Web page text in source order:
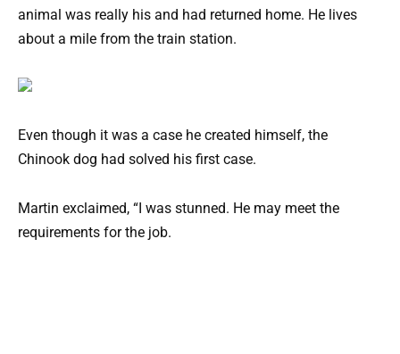
animal was really his and had returned home. He lives
about a mile from the train station.
Even though it was a case he created himself, the
Chinook dog had solved his first case.
Martin exclaimed, “I was stunned. He may meet the
requirements for the job.